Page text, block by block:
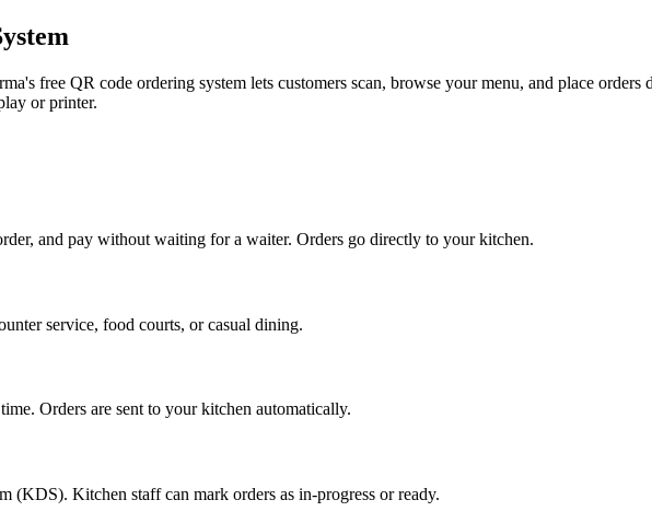
free QR code ordering system lets customers scan, browse your menu, and place
or printer.
and pay without waiting for a waiter. Orders go directly to your kitchen.
service, food courts, or casual dining.
Orders are sent to your kitchen automatically.
(KDS). Kitchen staff can mark orders as in-progress or ready.